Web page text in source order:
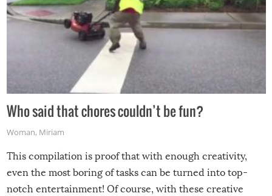
Who said that chores couldn’t be fun?
Woman, Miriam
This compilation is proof that with enough creativity,
even the most boring of tasks can be turned into top-
notch entertainment! Of course, with these creative